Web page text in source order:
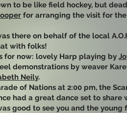
to be like field hockey, but
for arranging the visit for
there on behalf of the local
with folks!
for now: lovely Harp playing by
demonstrations by weaver
Neily.
of Nations at 2:00 pm, the
had a great dance set to share
good to see you and the young